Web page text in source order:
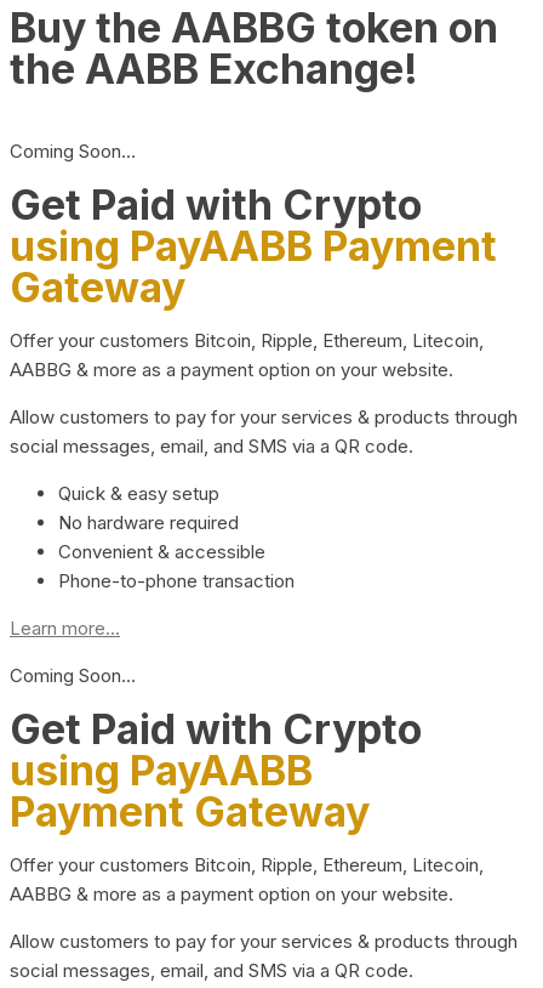
Buy the AABBG token on
the AABB Exchange!
Coming Soon…
Get Paid with Crypto
using PayAABB Payment
Gateway
Offer your customers Bitcoin, Ripple, Ethereum, Litecoin,
AABBG & more as a payment option on your website.
Allow customers to pay for your services & products through
social messages, email, and SMS via a QR code.
Quick & easy setup
No hardware required
Convenient & accessible
Phone-to-phone transaction
Learn more...
Coming Soon…
Get Paid with Crypto
using PayAABB
Payment Gateway
Offer your customers Bitcoin, Ripple, Ethereum, Litecoin,
AABBG & more as a payment option on your website.
Allow customers to pay for your services & products through
social messages, email, and SMS via a QR code.